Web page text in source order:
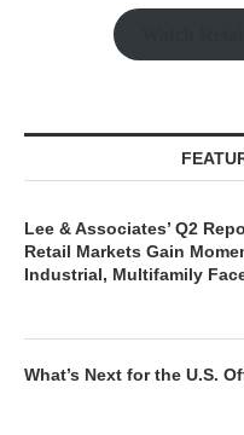
Lee & Associates’ Q2
Retail Markets Gain
Industrial, Multifamily
What’s Next for the U.S.